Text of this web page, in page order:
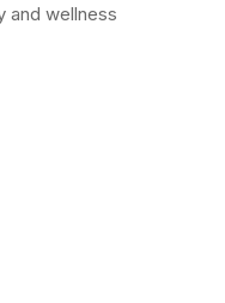
and wellness